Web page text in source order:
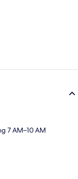
7 AM–10 AM